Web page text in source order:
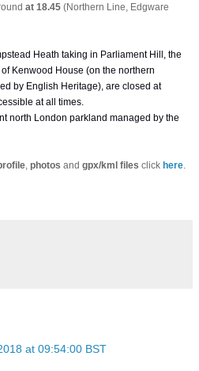
at 18.45 (Northern Line, Edgware
Heath taking in Parliament Hill, the
Kenwood House (on the northern
by English Heritage), are closed at
at all times.
north London parkland managed by the
photos and gpx/kml files click here
at 09:54:00 BST